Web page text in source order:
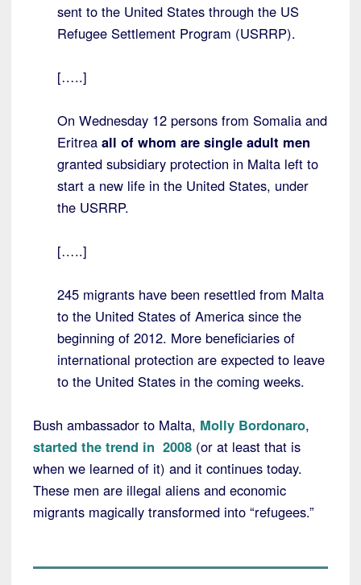
sent to the United States through the US
Refugee Settlement Program (USRRP).
[…..]
On Wednesday 12 persons from Somalia and
Eritrea all of whom are single adult men
granted subsidiary protection in Malta left to
start a new life in the United States, under
the USRRP.
[…..]
245 migrants have been resettled from Malta
to the United States of America since the
beginning of 2012. More beneficiaries of
international protection are expected to leave
to the United States in the coming weeks.
Bush ambassador to Malta, Molly Bordonaro,
started the trend in 2008 (or at least that is
when we learned of it) and it continues today.
These men are illegal aliens and economic
migrants magically transformed into “refugees.”